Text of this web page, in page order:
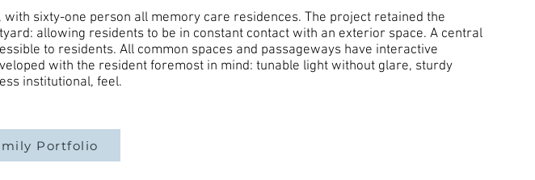
sixty-one person all memory care residences. The project retained the
allowing residents to be in constant contact with an exterior space. A central
to residents. All common spaces and passageways have interactive
with the resident foremost in mind: tunable light without glare, sturdy
institutional, feel.
Portfolio